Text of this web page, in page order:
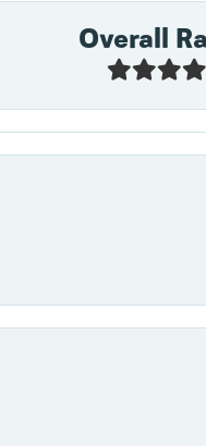
Overall